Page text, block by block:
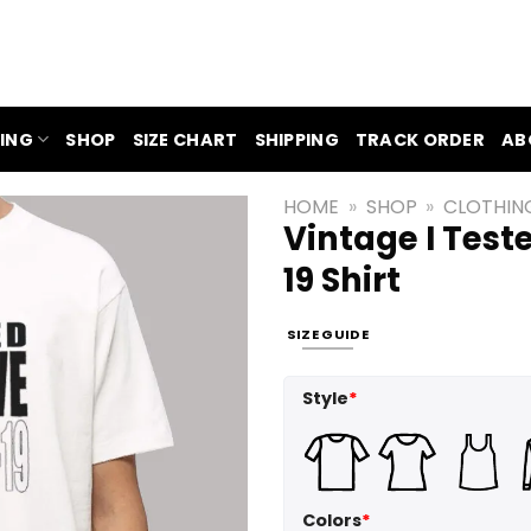
SHOP SIZE CHART SHIPPING TRACK ORDER
HOME » SHOP »
Vintage I
19 Shirt
SIZE GUIDE
Style*
Colors*